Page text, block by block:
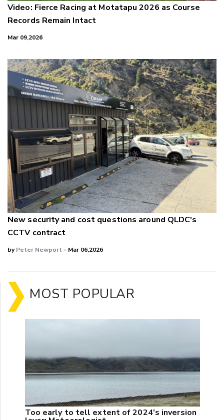
Video: Fierce Racing at Motatapu 2026 as Course
Records Remain Intact
Mar 09,2026
New security and cost questions around QLDC's
CCTV contract
byPeter Newport - Mar 06,2026
MOST POPULAR
Too early to tell extent of 2024's inversion